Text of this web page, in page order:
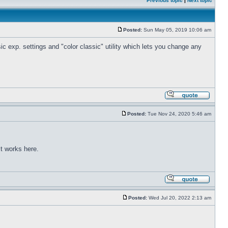
Posted: Sun May 05, 2019 10:06 am
exp. settings and "color classic" utility which lets you change any
Posted: Tue Nov 24, 2020 5:46 am
works here.
Posted: Wed Jul 20, 2022 2:13 am